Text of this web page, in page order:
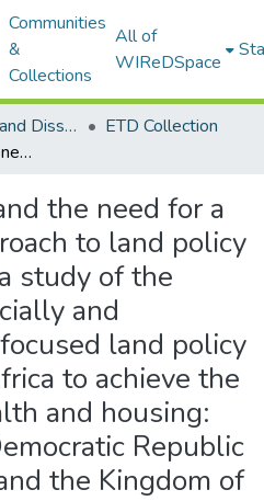
Communities
&
Collections
All of
WIReDSpace
Electronic Theses and Dissertations (ETDs) - Items to be moved to 3. Electronic Theses and Dissertations (ETDs).
ETD Collection
People, poverty and the need for a rights based approach to land policy reform in Africa: a study of the importance of socially and environmentally focused land policy coordination in Africa to achieve the right to food, health and housing: the case of the Democratic Republic of Congo (DRC) and the Kingdom of Lesotho
the need for a
to land policy
study of the
and
land policy
to achieve the
and housing:
Republic
the Kingdom of